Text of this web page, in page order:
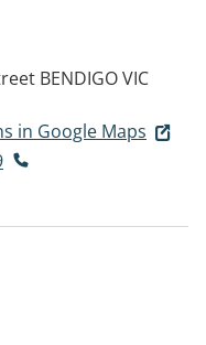
BENDIGO VIC
in Google Maps